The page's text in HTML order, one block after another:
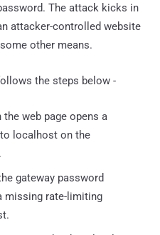
The attack kicks in
attacker-controlled website
other means.
the steps below -
web page opens a
localhost on the
gateway password
missing rate-limiting